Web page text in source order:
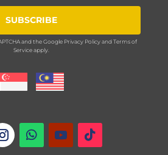
SUBSCRIBE
and the Google Privacy PolicyandTerms of
Serviceapply.